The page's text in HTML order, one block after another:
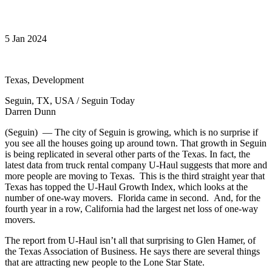
5 Jan 2024
Texas, Development
Seguin, TX, USA / Seguin Today
Darren Dunn
(Seguin) — The city of Seguin is growing, which is no surprise if
you see all the houses going up around town. That growth in Seguin
is being replicated in several other parts of the Texas. In fact, the
latest data from truck rental company U-Haul suggests that more and
more people are moving to Texas. This is the third straight year that
Texas has topped the U-Haul Growth Index, which looks at the
number of one-way movers. Florida came in second. And, for the
fourth year in a row, California had the largest net loss of one-way
movers.
The report from U-Haul isn’t all that surprising to Glen Hamer, of
the Texas Association of Business. He says there are several things
that are attracting new people to the Lone Star State.